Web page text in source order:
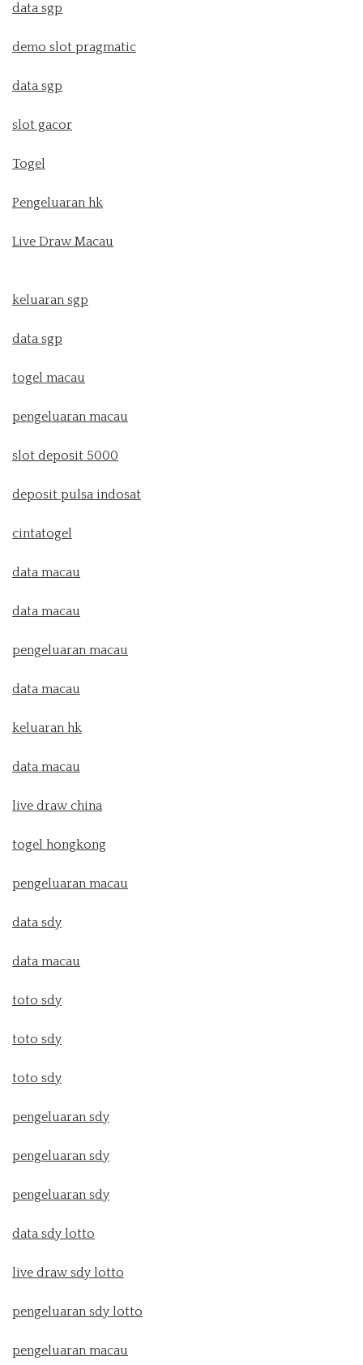
data sgp
demo slot pragmatic
data sgp
slot gacor
Togel
Pengeluaran hk
Live Draw Macau
keluaran sgp
data sgp
togel macau
pengeluaran macau
slot deposit 5000
deposit pulsa indosat
cintatogel
data macau
data macau
pengeluaran macau
data macau
keluaran hk
data macau
live draw china
togel hongkong
pengeluaran macau
data sdy
data macau
toto sdy
toto sdy
toto sdy
pengeluaran sdy
pengeluaran sdy
pengeluaran sdy
data sdy lotto
live draw sdy lotto
pengeluaran sdy lotto
pengeluaran macau